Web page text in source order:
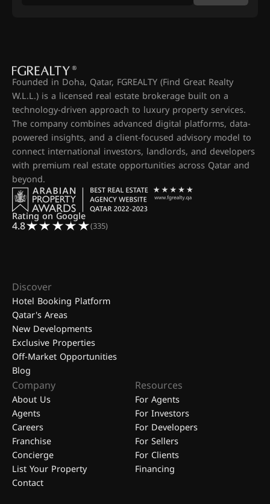
Founded in Doha, Qatar, FGREALTY (Find Great Realty
W.L.L.) is a licensed real estate brokerage built on a
technology-driven approach to luxury property services.
The company combines advanced digital platforms, data-
powered insights, and a client-focused advisory model to
connect international investors, landlords, and developers
with premium real estate opportunities across Qatar and
beyond.
Rating on Google
4.8 (335)
Discover
Hotel Booking Platform
Qatar's Areas
New Developments
Exclusive Properties
Off-Market Opportunities
Blog
Company
About Us
Agents
Careers
Franchise
Concierge
List Your Property
Contact
Resources
For Agents
For Investors
For Developers
For Sellers
For Clients
Financing